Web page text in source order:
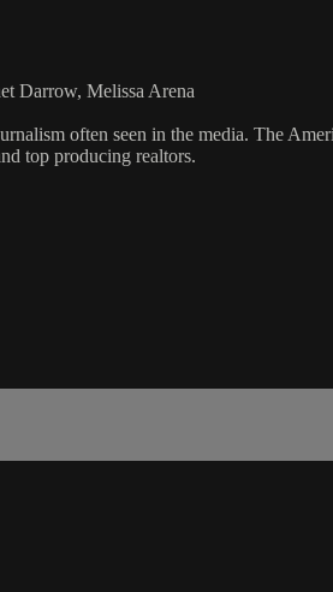
Darrow, Melissa Arena
often seen in the media. The
top producing realtors.